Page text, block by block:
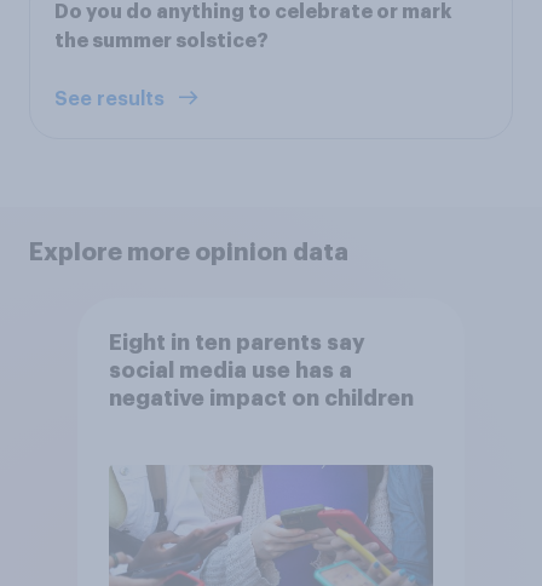
Do you do anything to celebrate or mark
the summer solstice?
See results
Explore more opinion data
Eight in ten parents say
social media use has a
negative impact on children